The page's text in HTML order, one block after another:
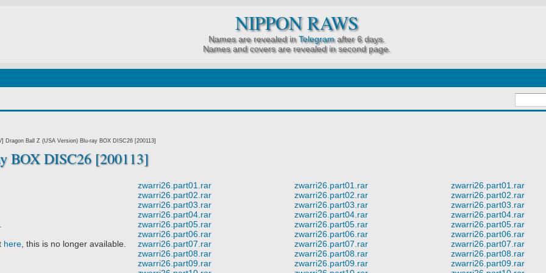
NIPPON RAWS
Names are revealed inTelegramafter 6 days.
Names and covers are revealed in second page.
Dragon Ball Z (USA Version) Blu-ray BOX DISC26 [200113]
BOX DISC26 [200113]
here , this is no longer available.
zwarri26.part01.rar
zwarri26.part02.rar
zwarri26.part03.rar
zwarri26.part04.rar
zwarri26.part05.rar
zwarri26.part06.rar
zwarri26.part07.rar
zwarri26.part08.rar
zwarri26.part09.rar
zwarri26.part01.rar
zwarri26.part02.rar
zwarri26.part03.rar
zwarri26.part04.rar
zwarri26.part05.rar
zwarri26.part06.rar
zwarri26.part07.rar
zwarri26.part08.rar
zwarri26.part09.rar
zwarri26.part01.rar
zwarri26.part02.rar
zwarri26.part03.rar
zwarri26.part04.rar
zwarri26.part05.rar
zwarri26.part06.rar
zwarri26.part07.rar
zwarri26.part08.rar
zwarri26.part09.rar